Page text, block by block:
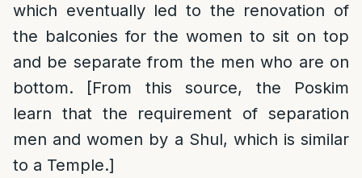
which eventually led to the renovation of
the balconies for the women to sit on top
and be separate from the men who are on
bottom. [From this source, the Poskim
learn that the requirement of separation
men and women by a Shul, which is similar
to a Temple.]